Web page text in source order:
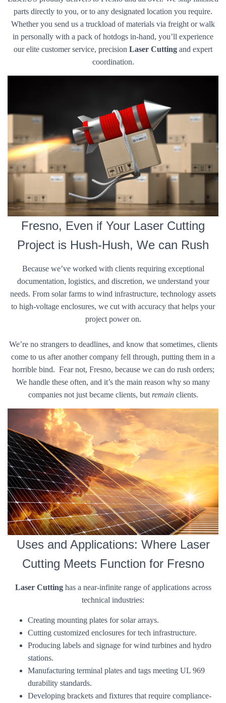
parts directly to you, or to any designated location you require.
Whether you send us a truckload of materials via freight or walk
in personally with a pack of hotdogs in-hand, you’ll experience
our elite customer service, precision Laser Cutting and expert
coordination.
Fresno, Even if Your Laser Cutting
Project is Hush-Hush, We can Rush
Because we’ve worked with clients requiring exceptional
documentation, logistics, and discretion, we understand your
needs. From solar farms to wind infrastructure, technology assets
to high-voltage enclosures, we cut with accuracy that helps your
project power on.
We’re no strangers to deadlines, and know that sometimes, clients
come to us after another company fell through, putting them in a
horrible bind. Fear not, Fresno, because we can do rush orders;
We handle these often, and it’s the main reason why so many
companies not just became clients, but remainclients.
Uses and Applications: Where Laser
Cutting Meets Function for Fresno
Laser Cuttinghas a near-infinite range of applications across
technical industries:
Creating mounting plates for solar arrays.
Cutting customized enclosures for tech infrastructure.
Producing labels and signage for wind turbines and hydro
stations.
Manufacturing terminal plates and tags meeting UL 969
durability standards.
Developing brackets and fixtures that require compliance-